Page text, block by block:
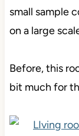
small sample
on a large
Before, this
bit much for